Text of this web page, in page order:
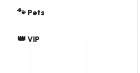
🐾 Pets
👑 VIP